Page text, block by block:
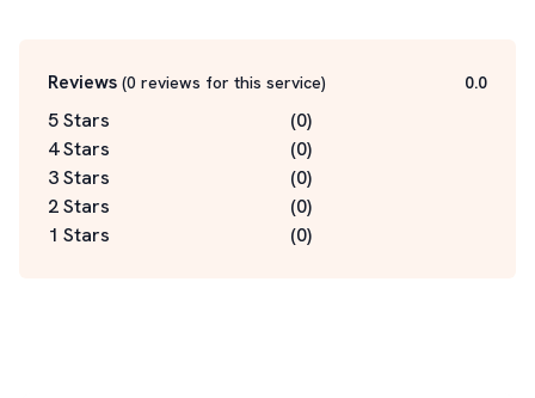
Reviews (0 reviews for this service) 0.0
5 Stars (0)
4 Stars
(0)
3 Stars
(0)
2 Stars
(0)
1 Stars
(0)